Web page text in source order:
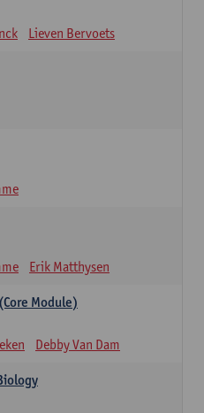
Lieven Bervoets
Erik Matthysen
Module)
Debby Van Dam